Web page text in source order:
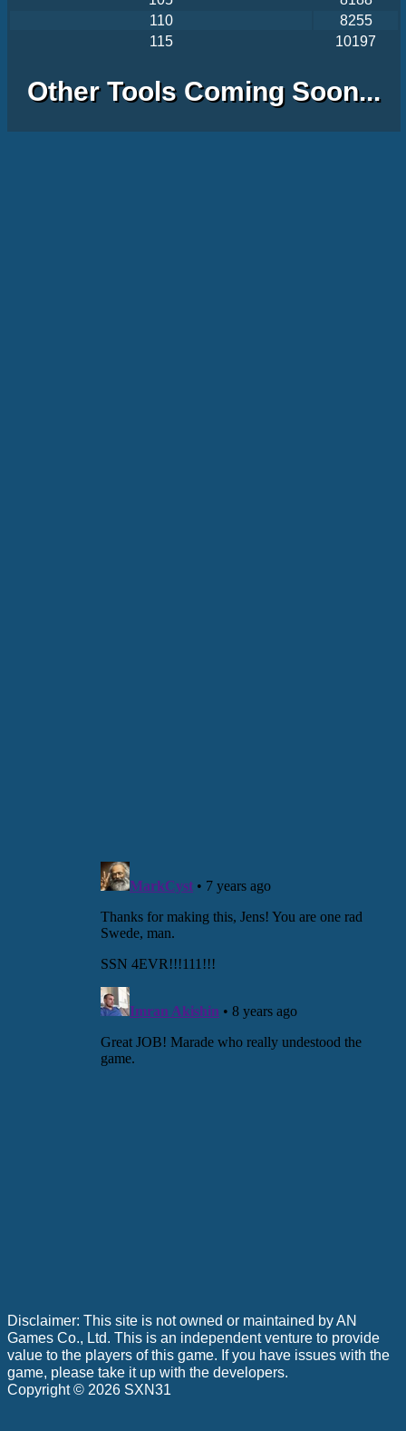
110
8255
115
10197
Other Tools Coming Soon...
Disclaimer: This site is not owned or maintained by AN
Games Co., Ltd. This is an independent venture to provide
value to the players of this game. If you have issues with the
game, please take it up with the developers.
Copyright © 2026 SXN31